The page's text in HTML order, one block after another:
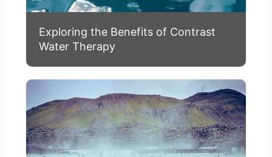
Exploring the Benefits of Contrast
Water Therapy